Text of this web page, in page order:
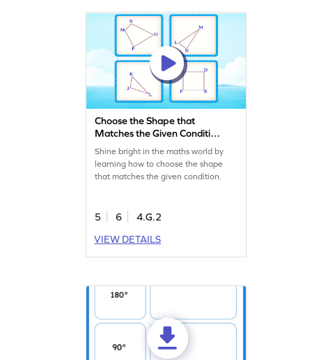
Choose the Shape that
Matches the Given Condition
Game
Shine bright in the maths world by
learning how to choose the shape
that matches the given condition.
5 6
4.G.2
VIEW DETAILS